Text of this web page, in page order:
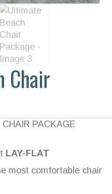
Chair
PACKAGE
LAY-FLAT
most comfortable chair